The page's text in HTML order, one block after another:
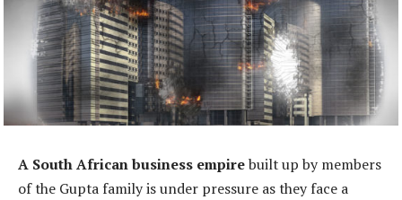
A South African business empirebuilt up by members
of the Gupta family is under pressure as they face a